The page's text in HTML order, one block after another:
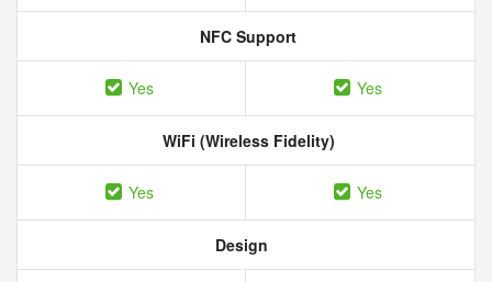
NFC Support
Yes Yes
WiFi (Wireless Fidelity)
Yes Yes
Design